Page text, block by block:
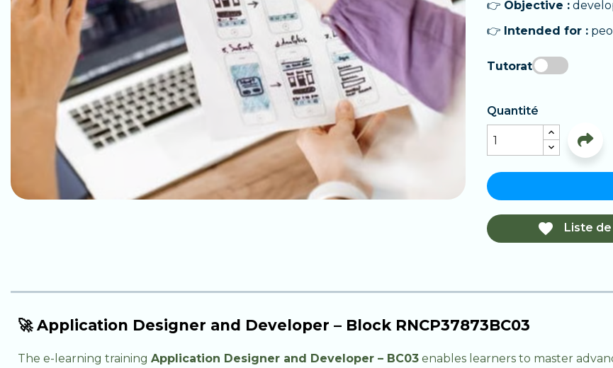
👉 Objective :
👉 Intended for :
Tutorat
Quantité
 Liste
🚀 Application Designer and Developer – Block RNCP37873BC03
The e-learning training Application Designer and Developer – BC03 enables learners to master